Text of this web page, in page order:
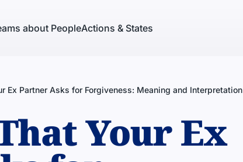
about PeopleActions & States
Ex Partner Asks for Forgiveness: Meaning and Interpretation
Your Ex